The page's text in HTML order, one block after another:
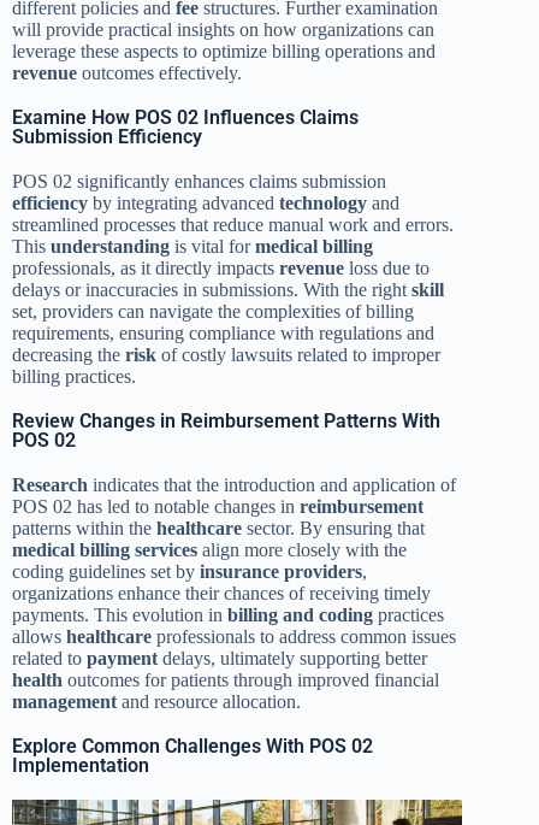
different policies and fee structures. Further examination
will provide practical insights on how organizations can
leverage these aspects to optimize billing operations and
revenue outcomes effectively.
Examine How POS 02 Influences Claims
Submission Efficiency
POS 02 significantly enhances claims submission
efficiency by integrating advanced technology and
streamlined processes that reduce manual work and errors.
This understanding is vital formedical billing
professionals, as it directly impacts revenue loss due to
delays or inaccuracies in submissions. With the right skill
set, providers can navigate the complexities of billing
requirements, ensuring compliance with regulations and
decreasing the risk of costly lawsuits related to improper
billing practices.
Review Changes in Reimbursement Patterns With
POS 02
Research indicates that the introduction and application of
POS 02 has led to notable changes in reimbursement
patterns within the healthcare sector. By ensuring that
medical billing services align more closely with the
coding guidelines set by insurance providers,
organizations enhance their chances of receiving timely
payments. This evolution in billing and coding practices
allows healthcare professionals to address common issues
related to payment delays, ultimately supporting better
health outcomes for patients through improved financial
management and resource allocation.
Explore Common Challenges With POS 02
Implementation